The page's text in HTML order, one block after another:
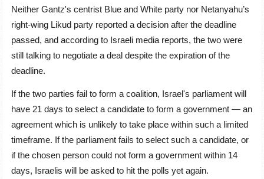
Neither Gantz's centrist Blue and White party nor Netanyahu’s
right-wing Likud party reported a decision after the deadline
passed, and according to Israeli media reports, the two were
still talking to negotiate a deal despite the expiration of the
deadline.
If the two parties fail to form a coalition, Israel's parliament will
have 21 days to select a candidate to form a government — an
agreement which is unlikely to take place within such a limited
timeframe. If the parliament fails to select such a candidate, or
if the chosen person could not form a government within 14
days, Israelis will be asked to hit the polls yet again.